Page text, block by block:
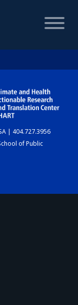
| 404.727.3956
of Public